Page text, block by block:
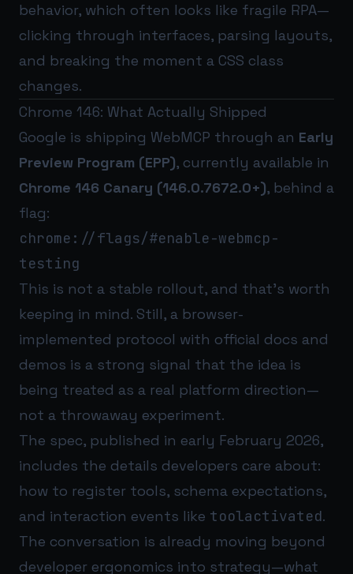
behavior, which often looks like fragile RPA—
clicking through interfaces, parsing layouts,
and breaking the moment a CSS class
changes.
Chrome 146: What Actually Shipped
Google is shipping WebMCP through an Early
Preview Program (EPP), currently available in
Chrome 146 Canary (146.0.7672.0+), behind a
flag:
chrome://flags/#enable-webmcp-
testing
This is not a stable rollout, and that’s worth
keeping in mind. Still, a browser-
implemented protocol with official docs and
demos is a strong signal that the idea is
being treated as a real platform direction—
not a throwaway experiment.
The spec, published in early February 2026,
includes the details developers care about:
how to register tools, schema expectations,
and interaction events like toolactivated.
The conversation is already moving beyond
developer ergonomics into strategy—what